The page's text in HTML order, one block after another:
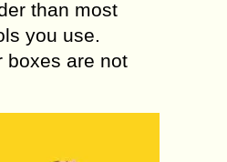
than most
you use.
boxes are not